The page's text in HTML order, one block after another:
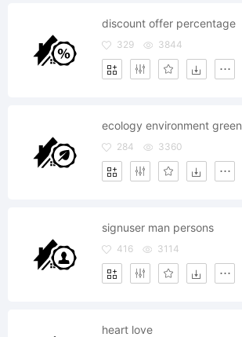
discount offer percentage
329 3844
ecology environment green
284 3360
signuser man persons
416 3114
heart love